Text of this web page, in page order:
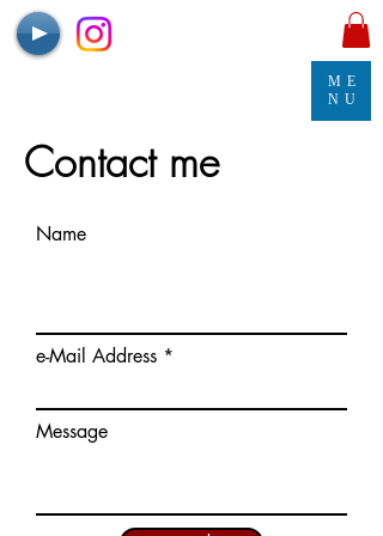
ME
NU
Contact me
Name
e-Mail Address
Message